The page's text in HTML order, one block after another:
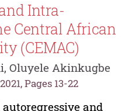
Intra-
Central African
(CEMAC)
Oluyele Akinkugbe
Pages 13-22
and